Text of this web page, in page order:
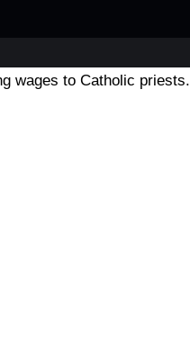
wages to Catholic priests.